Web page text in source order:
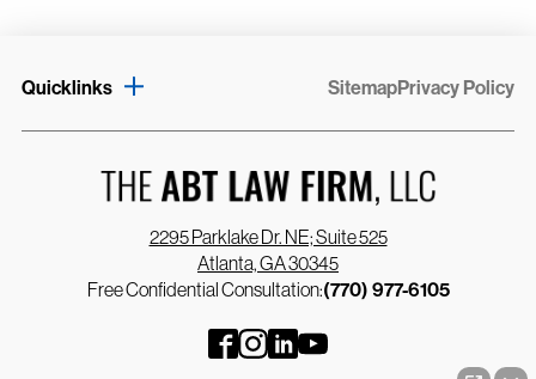
Quicklinks SitemapPrivacy Policy
2295 Parklake Dr. NE; Suite 525
Atlanta, GA 30345
Free Confidential Consultation:(770) 977-6105